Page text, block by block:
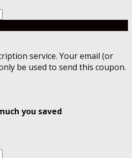
service. Your email (or
be used to send this coupon.
you saved